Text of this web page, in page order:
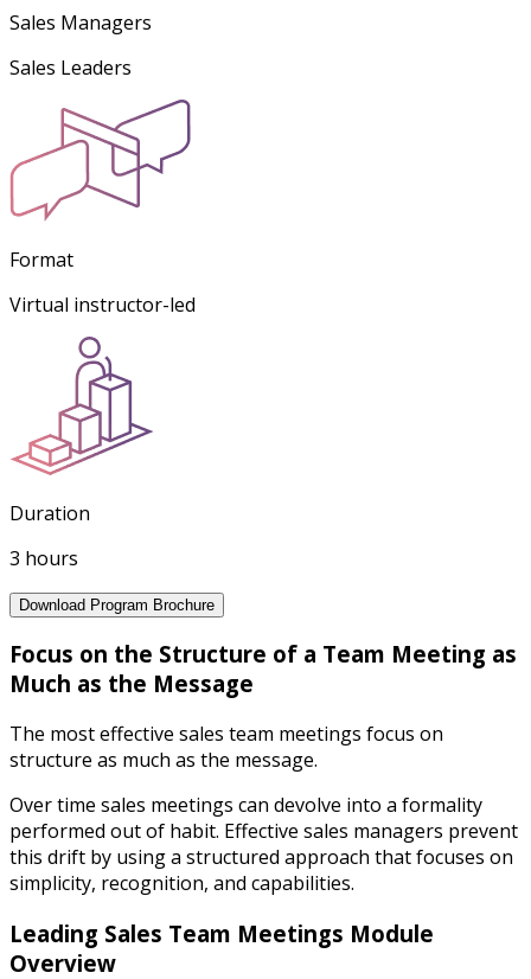
Sales Managers
Sales Leaders
Format
Virtual instructor-led
Duration
3 hours
Download Program Brochure
Focus on the Structure of a Team Meeting as
Much as the Message
The most effective sales team meetings focus on
structure as much as the message.
Over time sales meetings can devolve into a formality
performed out of habit. Effective sales managers prevent
this drift by using a structured approach that focuses on
simplicity, recognition, and capabilities.
Leading Sales Team Meetings Module
Overview